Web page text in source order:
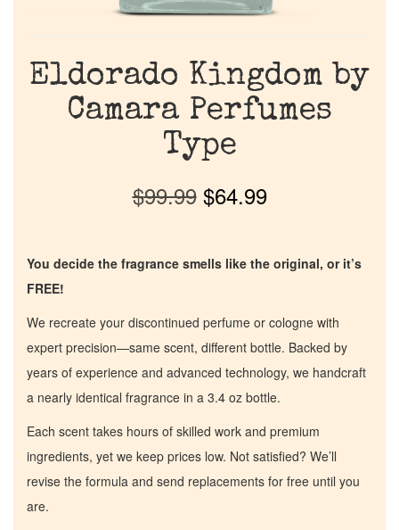
Eldorado Kingdom by
Camara Perfumes
Type
$99.99 $64.99
You decide the fragrance smells like the original, or it’s
FREE!
We recreate your discontinued perfume or cologne with
expert precision—same scent, different bottle. Backed by
years of experience and advanced technology, we handcraft
a nearly identical fragrance in a 3.4 oz bottle.
Each scent takes hours of skilled work and premium
ingredients, yet we keep prices low. Not satisfied? We’ll
revise the formula and send replacements for free until you
are.